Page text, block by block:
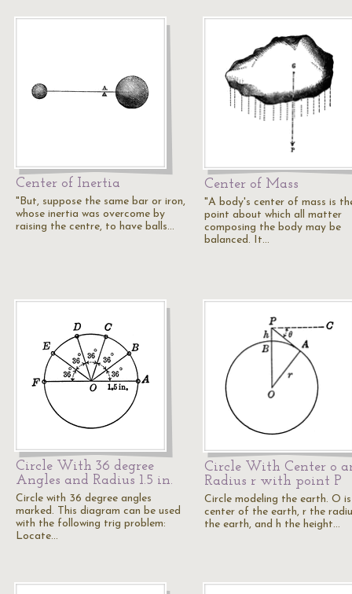
Center of Inertia
"But, suppose the same bar or iron,
whose inertia was overcome by
raising the centre, to have balls…
Center of Mass
"A body's center of mass is
point about which all matter
composing the body may be
balanced. It…
Circle With 36 degree
Angles and Radius 1.5 in.
Circle with 36 degree angles
marked. This diagram can be used
with the following trig problem:
Locate…
Circle With Center o
Radius r with point P
Circle modeling the earth. O
center of the earth, r the
the earth, and h the height…